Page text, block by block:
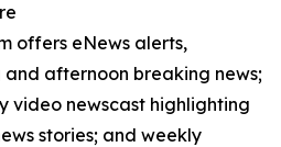
offers eNews alerts,
afternoon breaking news;
video newscast highlighting
stories; and weekly